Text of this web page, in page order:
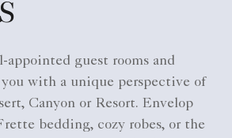
appointed guest rooms and
with a unique perspective of
Canyon or Resort. Envelop
bedding, cozy robes, or the